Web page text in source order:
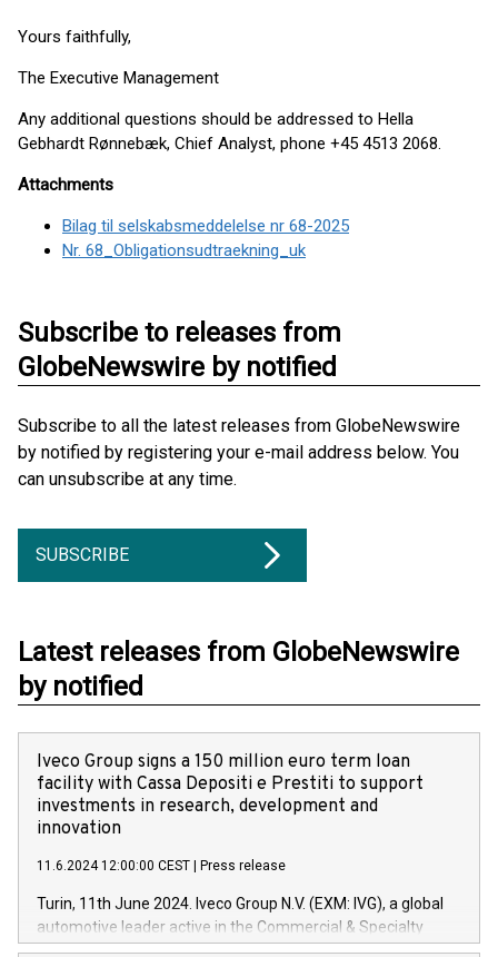
Yours faithfully,
The Executive Management
Any additional questions should be addressed to Hella
Gebhardt Rønnebæk, Chief Analyst, phone +45 4513 2068.
Attachments
Bilag til selskabsmeddelelse nr 68-2025
Nr. 68_Obligationsudtraekning_uk
Subscribe to releases from
GlobeNewswire by notified
Subscribe to all the latest releases from GlobeNewswire
by notified by registering your e-mail address below. You
can unsubscribe at any time.
SUBSCRIBE
Latest releases from GlobeNewswire
by notified
Iveco Group signs a 150 million euro term loan
facility with Cassa Depositi e Prestiti to support
investments in research, development and
innovation
11.6.2024 12:00:00 CEST Press release
Turin, 11th June 2024. Iveco Group N.V. (EXM: IVG), a global
automotive leader active in the Commercial & Specialty
Vehicles, Powertrain and related Financial Services arenas,